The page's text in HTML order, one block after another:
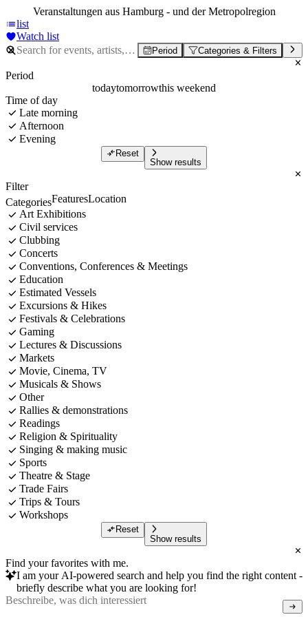
Veranstaltungen aus Hamburg - und der Metropolregion
list
Watch list
Period Categories & Filters
Period
todaytomorrowthis weekend
Time of day
Late morning
Afternoon
Evening
Reset
Show results
Filter
CategoriesFeaturesLocation
Art Exhibitions
Civil services
Clubbing
Concerts
Conventions, Conferences & Meetings
Education
Estimated Vessels
Excursions & Hikes
Festivals & Celebrations
Gaming
Lectures & Discussions
Markets
Movie, Cinema, TV
Musicals & Shows
Other
Rallies & demonstrations
Readings
Religion & Spirituality
Singing & making music
Sports
Theatre & Stage
Trade Fairs
Trips & Tours
Workshops
Reset
Show results
Find your favorites with me.
I am your AI-powered search and help you find the right content -
briefly describe what you are looking for!